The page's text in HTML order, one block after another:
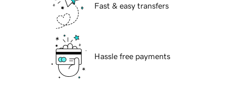
Fast & easy transfers
Hassle free payments